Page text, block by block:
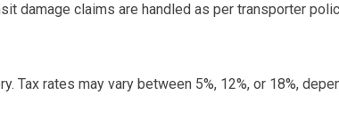
damage claims are handled as per transporter
Tax rates may vary between 5%, 12%, or 18%,